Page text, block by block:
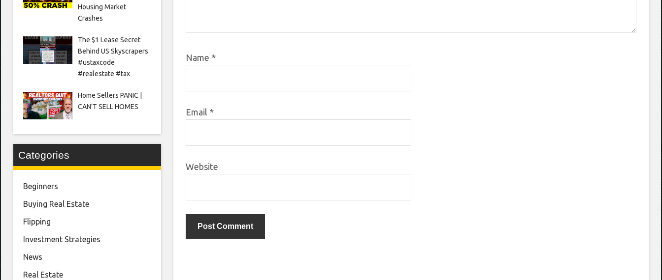
Name *
Email *
Website
Housing Market
Crashes
The $1 Lease Secret
Behind US Skyscrapers
#ustaxcode
#realestate #tax
Home Sellers PANIC |
CAN’T SELL HOMES
Categories
Beginners
Buying Real Estate
Flipping
Investment Strategies
News
Real Estate